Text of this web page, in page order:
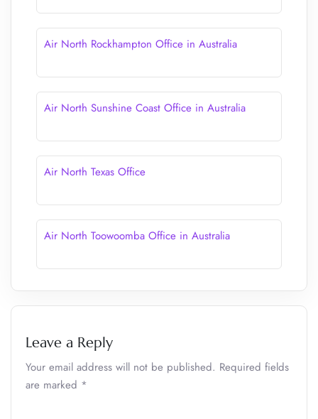
Air North Rockhampton Office in Australia
Air North Sunshine Coast Office in Australia
Air North Texas Office
Air North Toowoomba Office in Australia
Leave a Reply
Your email address will not be published. Required fields
are marked *